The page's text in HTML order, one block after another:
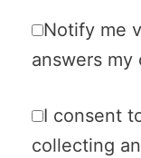
Notify me
answers my
I consent
collecting